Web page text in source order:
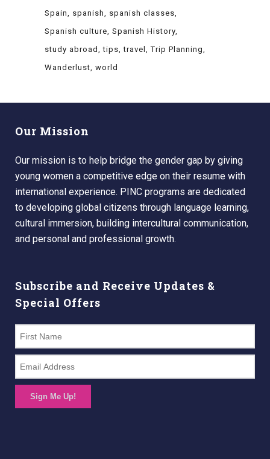
Spain
spanish
spanish classes
Spanish culture Spanish History
study abroad
tips travel
Trip Planning
Wanderlust world
Our Mission
Our mission is to help bridge the gender gap by giving
young women a competitive edge on their resume with
international experience. PINC programs are dedicated
to developing global citizens through language learning,
cultural immersion, building intercultural communication,
and personal and professional growth.
Subscribe and Receive Updates &
Special Offers
Sign Me Up!